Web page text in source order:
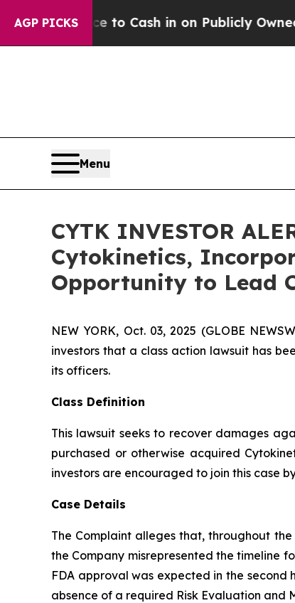
AGP PICKSto Cash in on Publicly Owned oil
Menu
CYTK INVESTOR
Cytokinetics,
Opportunity to Lead
NEW YORK, Oct. 03, 2025 (GLOBE
investors that a class action lawsuit has
its officers.
Class Definition
This lawsuit seeks to recover damages
purchased or otherwise acquired
investors are encouraged to join this case
Case Details
The Complaint alleges that, throughout
the Company misrepresented the timeline
FDA approval was expected in the second
absence of a required Risk Evaluation and